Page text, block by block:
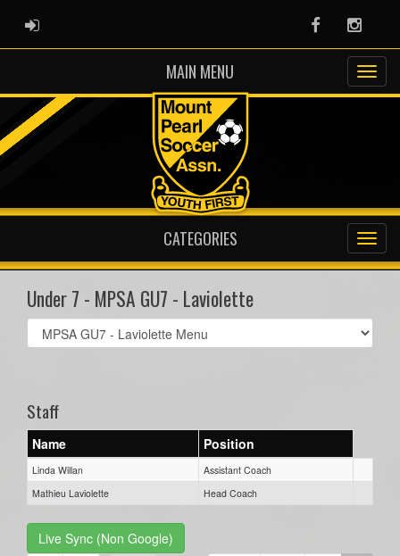
ADMIN LOGIN Facebook
MAIN MENU
CATEGORIES
Under 7 - MPSA GU7 - Laviolette
Select
list(select
Staff
Name Position
Linda Willan
Assistant Coach
Mathieu Laviolette
Head Coach
Live Sync (Non Google)